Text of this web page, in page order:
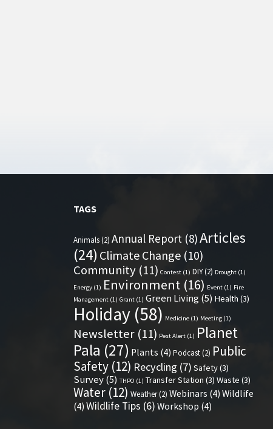
TAGS
Animals(2) Annual Report (8)Articles
(24) Climate Change (10)
Community (11) Contest (1) DIY(2) Drought (1)
Energy (1) Environment (16) Event (1) Fire
Management (1) Grant (1) Green Living(5) Health (3)
Holiday (58) Medicine (1) Meeting (1)
Newsletter (11) Pest Alert (1) Planet
Pala (27) Plants (4) Podcast(2) Public
Safety (12) Recycling (7) Safety(3)
Survey(5) THPO (1) Transfer Station (3) Waste (3)
Water (12) Weather(2) Webinars (4) Wildlife
(4) Wildlife Tips (6) Workshop (4)